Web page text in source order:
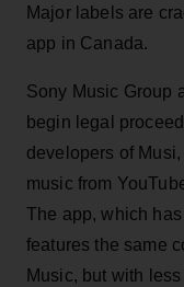
Major labels are
app in Canada.
Sony Music Group
begin legal
developers of
music from
The app, which
features the same
Music, but with